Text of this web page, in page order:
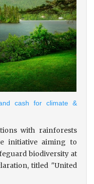
cash for climate &
with rainforests
initiative aiming to
biodiversity at
titled "United